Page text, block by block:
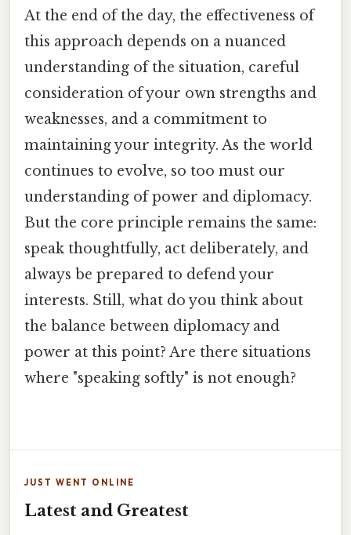
At the end of the day, the effectiveness of
this approach depends on a nuanced
understanding of the situation, careful
consideration of your own strengths and
weaknesses, and a commitment to
maintaining your integrity. As the world
continues to evolve, so too must our
understanding of power and diplomacy.
But the core principle remains the same:
speak thoughtfully, act deliberately, and
always be prepared to defend your
interests. Still, what do you think about
the balance between diplomacy and
power at this point? Are there situations
where "speaking softly" is not enough?
JUST WENT ONLINE
Latest and Greatest